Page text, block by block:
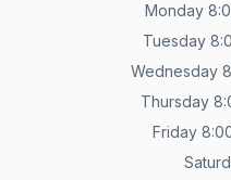
Monday
Tuesday
Wednesday
Thursday
Friday